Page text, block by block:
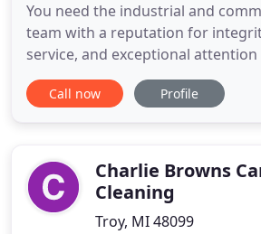
You need the industrial and
team with a reputation for
service, and exceptional
easy knowing all your cleaning
handled by our one-stop office
your
Call now Profile
Charlie Browns
Cleaning
Troy, MI 48099